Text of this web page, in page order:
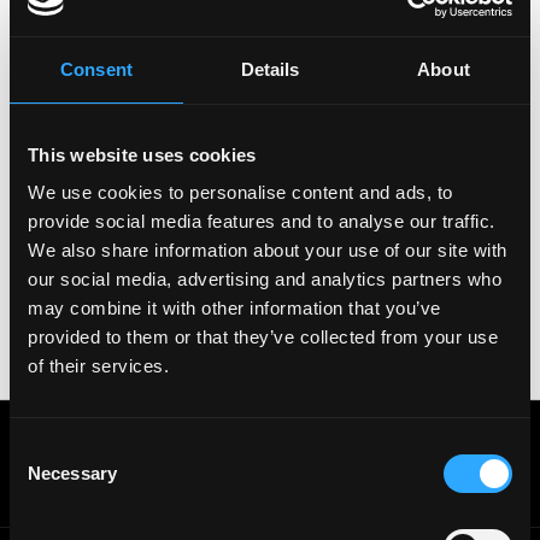
Consent Details About
This website uses cookies
We use cookies to personalise content and ads, to
provide social media features and to analyse our traffic.
We also share information about your use of our site with
our social media, advertising and analytics partners who
may combine it with other information that you’ve
provided to them or that they’ve collected from your use
of their services.
Selection
Necessary
on Remote3. It helps us get more jobs on our site.
known video meeting platforms like Google Meet or
Zoom. Never download unfamiliar software or share
sensitive information like wallet addresses or ENS
names with recruiters. Doing so might compromise
your crypto wallet. If you encounter anything
suspicious, please report it immediately to us on
Twitter.
Posted on:January 10, 2026